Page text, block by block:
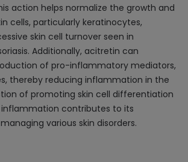
action helps normalize the growth and
cells, particularly keratinocytes,
skin cell turnover seen in
Additionally, acitretin can
of pro-inflammatory mediators,
thereby reducing inflammation in the
of promoting skin cell differentiation
inflammation contributes to its
various skin disorders.